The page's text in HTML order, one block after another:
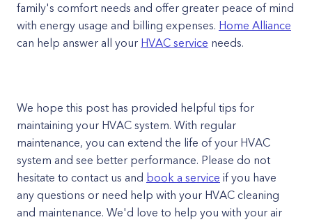
family's comfort needs and offer greater peace of mind
with energy usage and billing expenses. Home Alliance
can help answer all your HVAC service needs.
We hope this post has provided helpful tips for
maintaining your HVAC system. With regular
maintenance, you can extend the life of your HVAC
system and see better performance. Please do not
hesitate to contact us and book a service if you have
any questions or need help with your HVAC cleaning
and maintenance. We'd love to help you with your air